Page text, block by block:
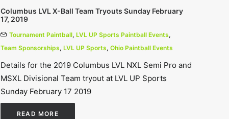
Columbus LVL X-Ball Team Tryouts Sunday February
17, 2019
Tournament Paintball, LVL UP Sports Paintball Events,
Team Sponsorships, LVL UP Sports, Ohio Paintball Events
Details for the 2019 Columbus LVL NXL Semi Pro and
MSXL Divisional Team tryout at LVL UP Sports
Sunday February 17 2019
READ MORE